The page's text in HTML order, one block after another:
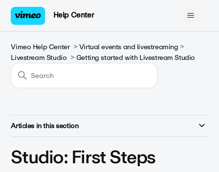
Help Center
Vimeo Help Center
Virtual events and livestreaming
Livestream Studio
Getting started with Livestream Studio
Articles in this section
Studio: First Steps